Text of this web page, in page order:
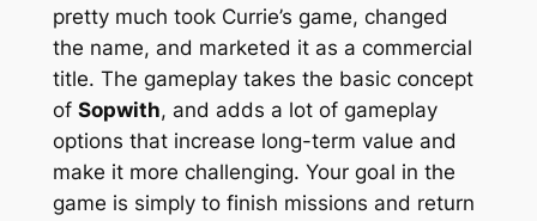
pretty much took Currie’s game, changed
the name, and marketed it as a commercial
title. The gameplay takes the basic concept
of Sopwith, and adds a lot of gameplay
options that increase long-term value and
make it more challenging. Your goal in the
game is simply to finish missions and return